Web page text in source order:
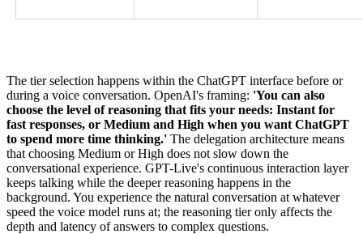
The tier selection happens within the ChatGPT interface before or
during a voice conversation. OpenAI's framing: 'You can also
choose the level of reasoning that fits your needs: Instant for
fast responses, or Medium and High when you want ChatGPT
to spend more time thinking.' The delegation architecture means
that choosing Medium or High does not slow down the
conversational experience. GPT-Live's continuous interaction layer
keeps talking while the deeper reasoning happens in the
background. You experience the natural conversation at whatever
speed the voice model runs at; the reasoning tier only affects the
depth and latency of answers to complex questions.